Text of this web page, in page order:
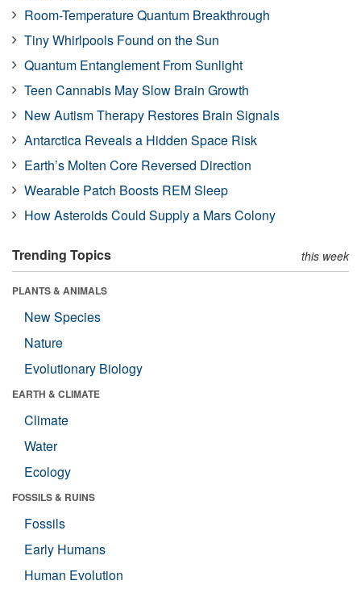
Room-Temperature Quantum Breakthrough
Tiny Whirlpools Found on the Sun
Quantum Entanglement From Sunlight
Teen Cannabis May Slow Brain Growth
New Autism Therapy Restores Brain Signals
Antarctica Reveals a Hidden Space Risk
Earth’s Molten Core Reversed Direction
Wearable Patch Boosts REM Sleep
How Asteroids Could Supply a Mars Colony
Trending Topics this week
PLANTS & ANIMALS
New Species
Nature
Evolutionary Biology
EARTH & CLIMATE
Climate
Water
Ecology
FOSSILS & RUINS
Fossils
Early Humans
Human Evolution